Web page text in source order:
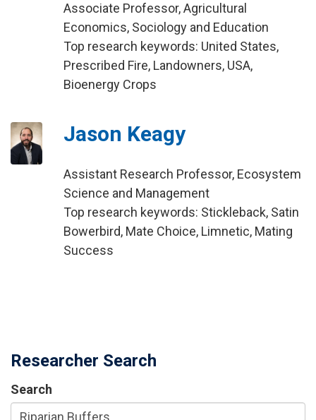
Associate Professor, Agricultural
Economics, Sociology and Education
Top research keywords: United States,
Prescribed Fire, Landowners, USA,
Bioenergy Crops
Jason Keagy
Assistant Research Professor, Ecosystem
Science and Management
Top research keywords: Stickleback, Satin
Bowerbird, Mate Choice, Limnetic, Mating
Success
Researcher Search
Search